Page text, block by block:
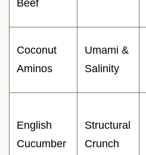
Beef
Coconut
Aminos
Umami &
Salinity
English
Cucumber
Structural
Crunch